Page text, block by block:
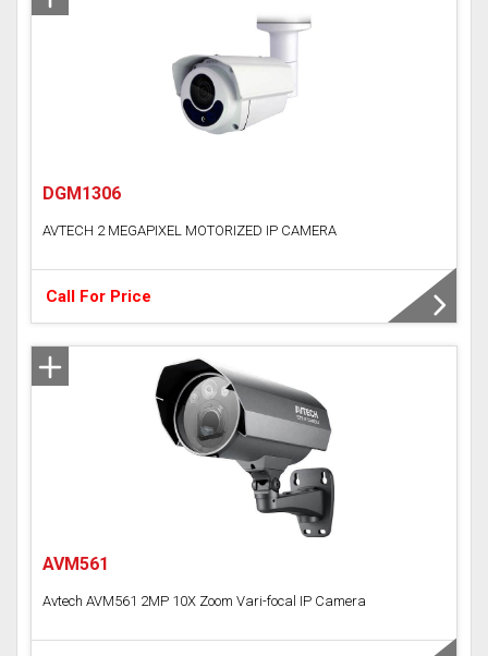
Digital Video Recorder(DVR)
Time Attendance Access Control
Analog DVR
Analog Camera
Time Attendance Access Control
DGM1306
AVTECH 2 MEGAPIXEL MOTORIZED IP CAMERA
Call For Price
AVM561
Avtech AVM561 2MP 10X Zoom Vari-focal IP Camera